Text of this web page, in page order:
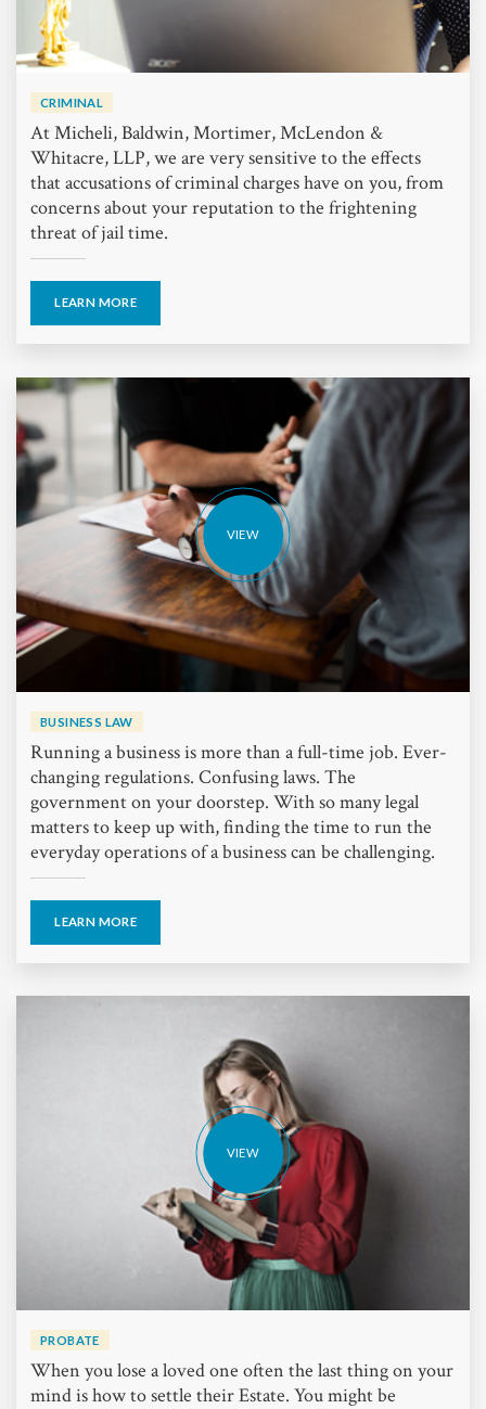
CRIMINAL
At Micheli, Baldwin, Mortimer, McLendon &
Whitacre, LLP, we are very sensitive to the effects
that accusations of criminal charges have on you, from
concerns about your reputation to the frightening
threat of jail time.
LEARN MORE
VIEW
BUSINESS LAW
Running a business is more than a full-time job. Ever-
changing regulations. Confusing laws. The
government on your doorstep. With so many legal
matters to keep up with, finding the time to run the
everyday operations of a business can be challenging.
LEARN MORE
VIEW
PROBATE
When you lose a loved one often the last thing on your
mind is how to settle their Estate. You might be